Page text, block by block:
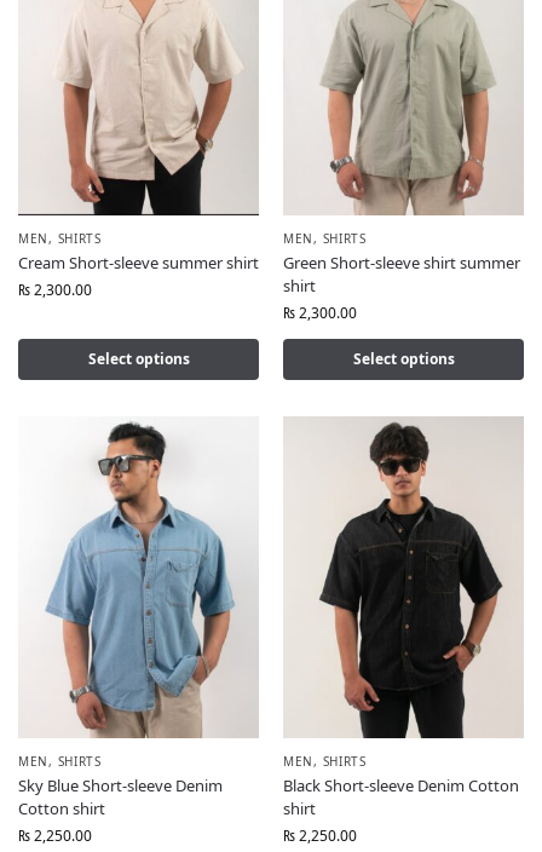
MEN, SHIRTS
Cream Short-sleeve summer shirt
₨2,300.00
Select options
MEN, SHIRTS
Green Short-sleeve shirt summer
shirt
₨2,300.00
Select options
MEN, SHIRTS
Sky Blue Short-sleeve Denim
Cotton shirt
₨2,250.00
MEN, SHIRTS
Black Short-sleeve Denim Cotton
shirt
₨2,250.00